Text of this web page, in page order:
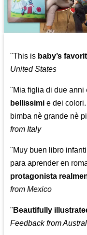
"This is baby’s
United States
"Mia figlia di due
bellissimi e dei
bimba nè grande nè
from Italy
"Muy buen libro
para aprender en
protagonista
from Mexico
" Beautifully
Feedback from